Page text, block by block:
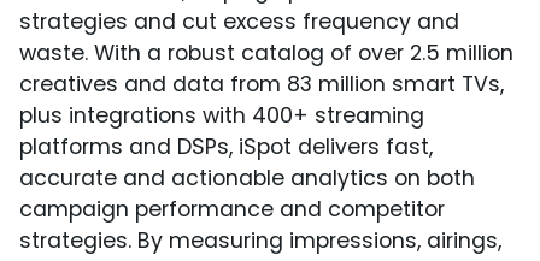
strategies and cut excess frequency and
waste. With a robust catalog of over 2.5 million
creatives and data from 83 million smart TVs,
plus integrations with 400+ streaming
platforms and DSPs, iSpot delivers fast,
accurate and actionable analytics on both
campaign performance and competitor
strategies. By measuring impressions, airings,